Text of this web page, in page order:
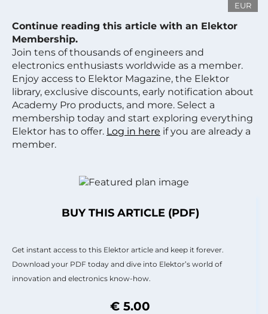
EUR
Continue reading this article with an Elektor
Membership.
Join tens of thousands of engineers and
electronics enthusiasts worldwide as a member.
Enjoy access to Elektor Magazine, the Elektor
library, exclusive discounts, early notification about
Academy Pro products, and more. Select a
membership today and start exploring everything
Elektor has to offer. Log in here if you are already a
member.
BUY THIS ARTICLE (PDF)
Get instant access to this Elektor article and keep it forever.
Download your PDF today and dive into Elektor’s world of
innovation and electronics know-how.
€ 5.00